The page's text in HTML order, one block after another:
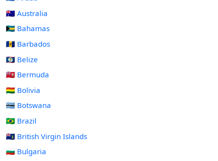
🇦🇺 Australia
🇧🇸 Bahamas
🇧🇧 Barbados
🇧🇿 Belize
🇧🇲 Bermuda
🇧🇴 Bolivia
🇧🇼 Botswana
🇧🇷 Brazil
🇻🇬 British Virgin Islands
🇧🇬 Bulgaria